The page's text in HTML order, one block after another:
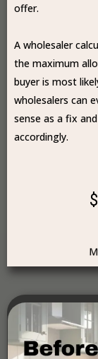
offer.
A wholesaler
the maximum
buyer is most
wholesalers can
sense as a fix
accordingly.